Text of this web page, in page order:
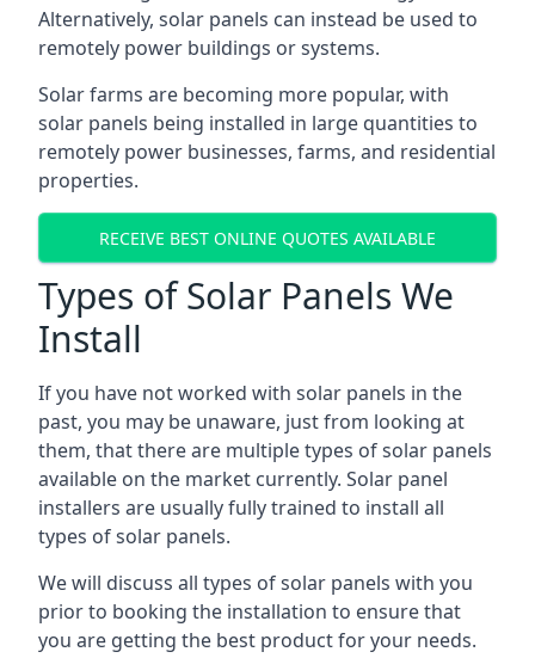
Alternatively, solar panels can instead be used to
remotely power buildings or systems.
Solar farms are becoming more popular, with
solar panels being installed in large quantities to
remotely power businesses, farms, and residential
properties.
RECEIVE BEST ONLINE QUOTES AVAILABLE
Types of Solar Panels We
Install
If you have not worked with solar panels in the
past, you may be unaware, just from looking at
them, that there are multiple types of solar panels
available on the market currently. Solar panel
installers are usually fully trained to install all
types of solar panels.
We will discuss all types of solar panels with you
prior to booking the installation to ensure that
you are getting the best product for your needs.